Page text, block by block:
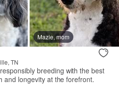
Mazie, mom
TN
breeding with the best
and longevity at the forefront.